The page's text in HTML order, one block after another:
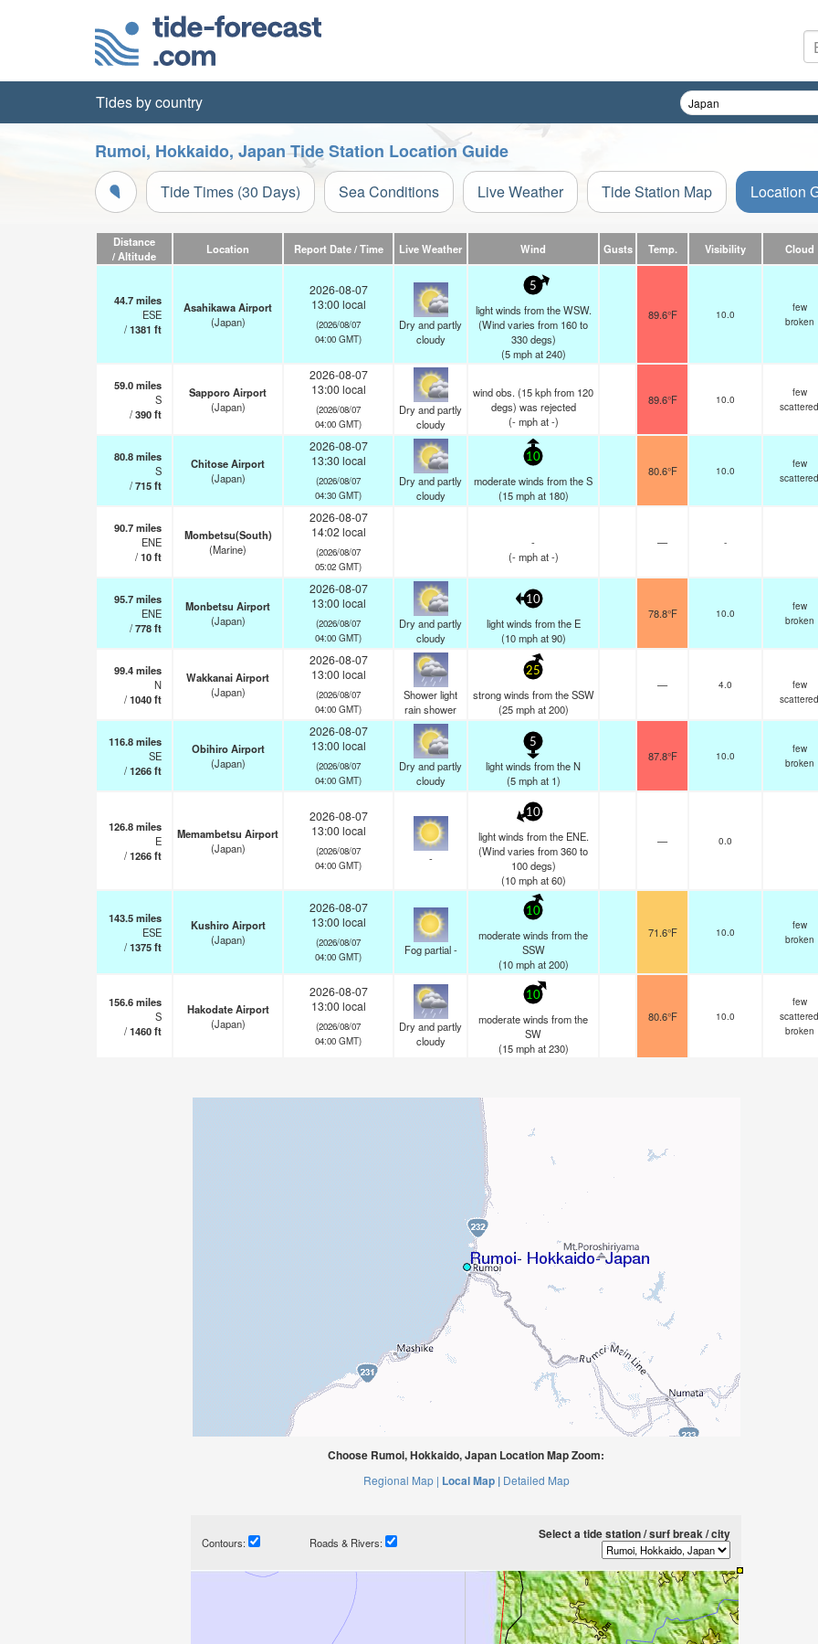
Tides by country
Rumoi, Hokkaido, Japan Tide Station Location Guide
Tide Times (30 Days) Sea Conditions Live Weather Tide Station Map Location
Distance
/ Altitude
Location Report Date / Time Live Weather Wind Gusts Temp. Visibility Cloud
44.7miles
ESE
/1381 ft
Asahikawa Airport
(Japan)
2026-08-07
13:00 local
(2026/08/07
04:00 GMT)
Dry and partly
cloudy
5
light winds from the WSW.
(Wind varies from 160 to
330 degs)
(5 mphat 240)
89.6°F 10.0
few
broken
59.0miles
S
/390ft
Sapporo Airport
(Japan)
2026-08-07
13:00 local
(2026/08/07
04:00 GMT)
Dry and partly
cloudy
wind obs. (15 kph from 120
degs) was rejected
(- mphat -)
89.6°F 10.0
few
scattered
80.8miles
S
/715ft
Chitose Airport
(Japan)
2026-08-07
13:30 local
(2026/08/07
04:30 GMT)
Dry and partly
cloudy
10
moderate winds from the S
(15 mphat 180)
80.6°F 10.0
few
scattered
90.7miles
ENE
/10ft
Mombetsu(South)
(Marine)
2026-08-07
14:02 local
(2026/08/07
05:02 GMT)
-
(- mphat -)
— -
95.7miles
ENE
/778ft
Monbetsu Airport
(Japan)
2026-08-07
13:00 local
(2026/08/07
04:00 GMT)
Dry and partly
cloudy
10
light winds from the E
(10 mphat 90)
78.8°F 10.0
few
broken
99.4miles
N
/1040ft
Wakkanai Airport
(Japan)
2026-08-07
13:00 local
(2026/08/07
04:00 GMT)
Shower light
rain shower
25
strong winds from the SSW
(25 mphat 200)
— 4.0
few
scattered
116.8miles
SE
/1266ft
Obihiro Airport
(Japan)
2026-08-07
13:00 local
(2026/08/07
04:00 GMT)
Dry and partly
cloudy
5
light winds from the N
(5 mphat 1)
87.8°F 10.0
few
broken
126.8miles
E
/1266ft
Memambetsu Airport
(Japan)
2026-08-07
13:00 local
(2026/08/07
04:00 GMT)
-
10
light winds from the ENE.
(Wind varies from 360 to
100 degs)
(10 mphat 60)
— 0.0
143.5miles
ESE
/1375ft
Kushiro Airport
(Japan)
2026-08-07
13:00 local
(2026/08/07
04:00 GMT)
Fog partial -
10
moderate winds from the
SSW
(10 mphat 200)
71.6°F 10.0
few
broken
156.6miles
S
/1460ft
Hakodate Airport
(Japan)
2026-08-07
13:00 local
(2026/08/07
04:00 GMT)
Dry and partly
cloudy
10
moderate winds from the
SW
(15 mphat 230)
80.6°F 10.0
few
scattered
broken
Choose Rumoi, Hokkaido, Japan Location Map Zoom:
Regional Map | Local Map | Detailed Map
Contours: Roads & Rivers:
Select a tide station / surf break / city